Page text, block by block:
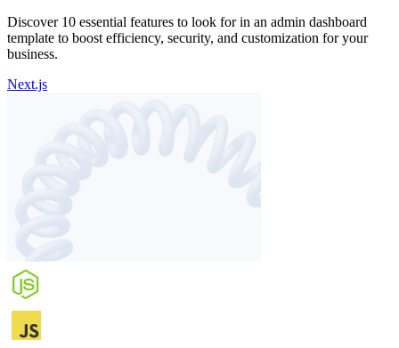
Discover 10 essential features to look for in an admin dashboard
template to boost efficiency, security, and customization for your
business.
Next.js